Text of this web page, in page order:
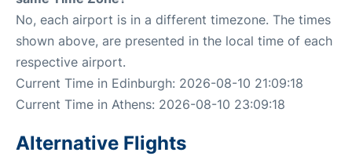
No, each airport is in a different timezone. The times
shown above, are presented in the local time of each
respective airport.
Current Time in Edinburgh: 2026-08-10 21:09:18
Current Time in Athens: 2026-08-10 23:09:18
Alternative Flights